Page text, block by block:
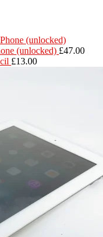
(unlocked) £47.00
£13.00